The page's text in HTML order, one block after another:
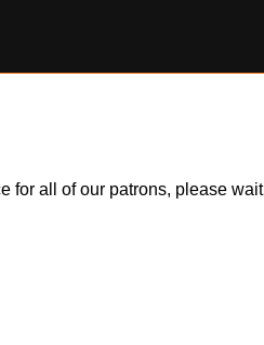
all of our patrons, please